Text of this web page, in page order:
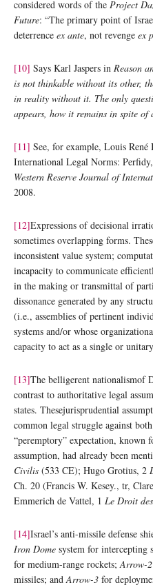
considered words of the Project
Future: “The primary point of
deterrence ex ante, not revenge ex
[10] Says Karl Jaspers in Reason
is not thinkable without its other,
in reality without it. The only
appears, how it remains in spite
[11] See, for example, Louis
International Legal Norms:
Western Reserve Journal of
2008.
[12]Expressions of decisional
sometimes overlapping forms.
inconsistent value system;
incapacity to communicate
in the making or transmittal of
dissonance generated by any
(i.e., assemblies of pertinent
systems and/or whose
capacity to act as a single or
[13]The belligerent nationalismof
contrast to authoritative legal
states. Thesejurisprudential
common legal struggle against
“peremptory” expectation, known
assumption, had already been
Civilis (533 CE); Hugo Grotius, 2
Ch. 20 (Francis W. Kesey., tr,
Emmerich de Vattel, 1 Le Droit
[14]Israel’s anti-missile defense
Iron Dome system for intercepting
for medium-range rockets; Arrow-2
missiles; and Arrow-3 for